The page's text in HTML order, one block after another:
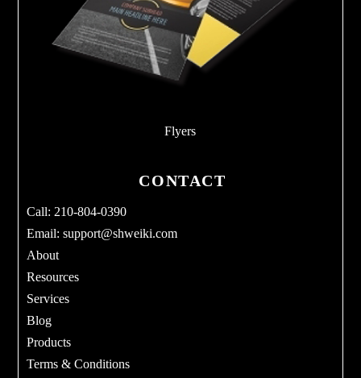
Flyers
CONTACT
Call: 210-804-0390
Email:support@shweiki.com
About
Resources
Services
Blog
Products
Terms & Conditions